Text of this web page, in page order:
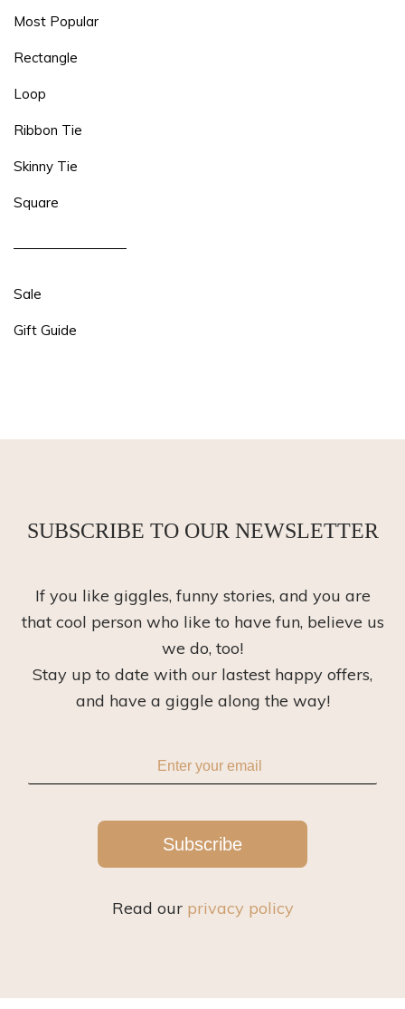
Most Popular
Rectangle
Loop
Ribbon Tie
Skinny Tie
Square
Sale
Gift Guide
SUBSCRIBE TO OUR NEWSLETTER
If you like giggles, funny stories, and you are
that cool person who like to have fun, believe us
we do, too!
Stay up to date with our lastest happy offers,
and have a giggle along the way!
Subscribe
Read our privacy policy